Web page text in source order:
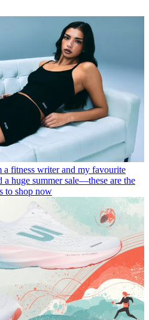
a fitness writer and my favourite
a huge summer sale—these are the
to shop now